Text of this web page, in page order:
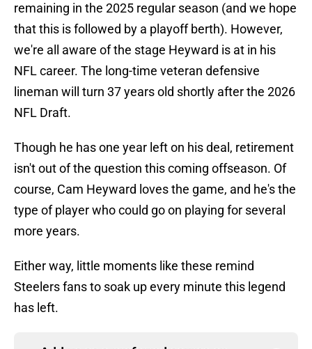
remaining in the 2025 regular season (and we hope
that this is followed by a playoff berth). However,
we're all aware of the stage Heyward is at in his
NFL career. The long-time veteran defensive
lineman will turn 37 years old shortly after the 2026
NFL Draft.
Though he has one year left on his deal, retirement
isn't out of the question this coming offseason. Of
course, Cam Heyward loves the game, and he's the
type of player who could go on playing for several
more years.
Either way, little moments like these remind
Steelers fans to soak up every minute this legend
has left.